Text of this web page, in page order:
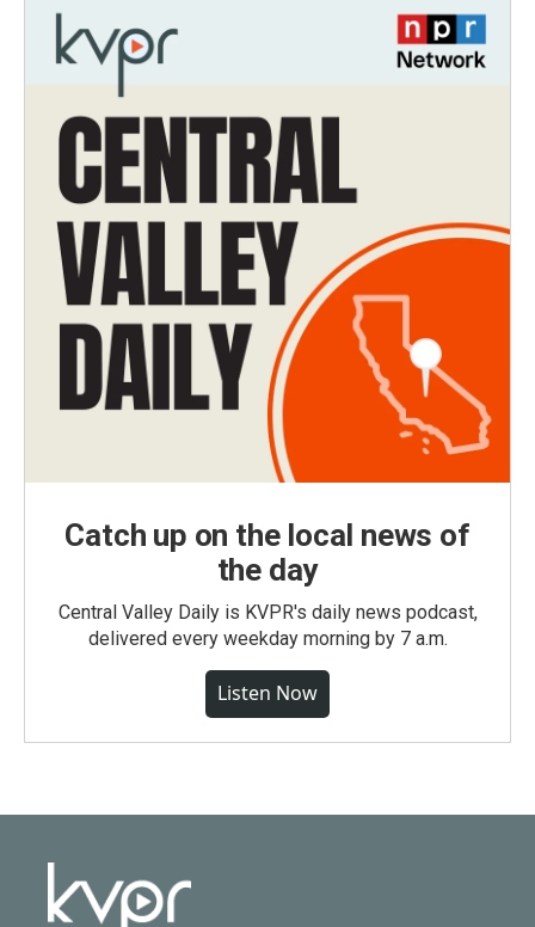
Catch up on the local news of
the day
Central Valley Daily is KVPR's daily news podcast,
delivered every weekday morning by 7 a.m.
Listen Now